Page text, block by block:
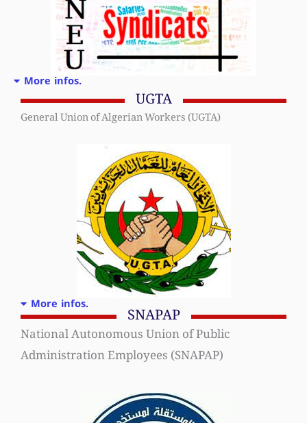
More infos.
UGTA
General Union of Algerian Workers (UGTA)
More infos.
SNAPAP
National Autonomous Union of Public
Administration Employees (SNAPAP)